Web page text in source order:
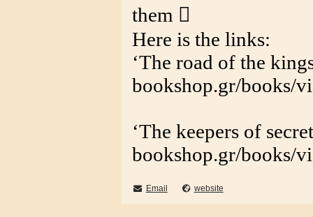
them 
Here is the links:
‘The road of the
bookshop.gr/books/
‘The keepers of
bookshop.gr/books/
Email website